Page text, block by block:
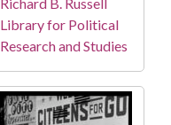
Library for Political
Research and Studies